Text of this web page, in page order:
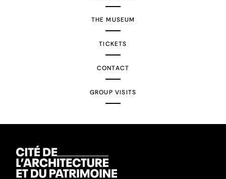
THE MUSEUM
TICKETS
CONTACT
GROUP VISITS